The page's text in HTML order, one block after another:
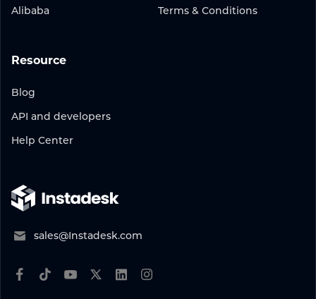
Alibaba
Resource
Blog
API and developers
Help Center
Terms & Conditions
sales@Instadesk.com